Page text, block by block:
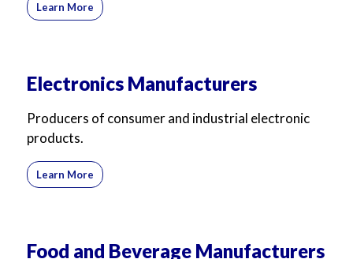
Learn More
Electronics Manufacturers
Producers of consumer and industrial electronic
products.
Learn More
Food and Beverage Manufacturers